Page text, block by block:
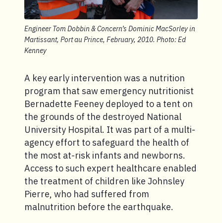
Engineer Tom Dobbin & Concern’s Dominic MacSorley in
Martissant, Port au Prince, February, 2010. Photo: Ed
Kenney
A key early intervention was a nutrition
program that saw emergency nutritionist
Bernadette Feeney deployed to a tent on
the grounds of the destroyed National
University Hospital. It was part of a multi-
agency effort to safeguard the health of
the most at-risk infants and newborns.
Access to such expert healthcare enabled
the treatment of children like Johnsley
Pierre, who had suffered from
malnutrition before the earthquake.